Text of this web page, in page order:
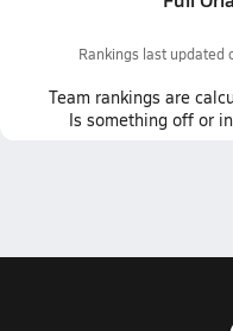
Rankings last updated
Team rankings are
Is something off or